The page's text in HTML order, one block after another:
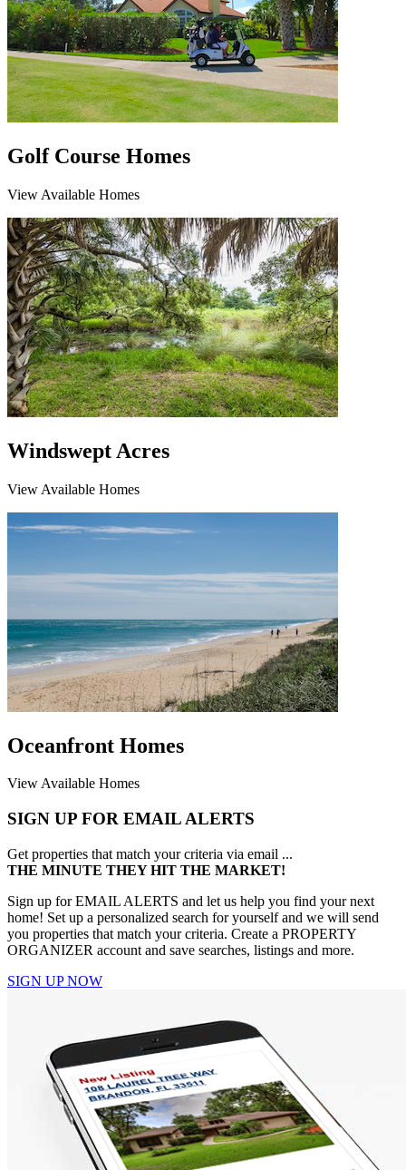
Golf Course Homes
View Available Homes
Windswept Acres
View Available Homes
Oceanfront Homes
View Available Homes
SIGN UP FOR EMAIL ALERTS
Get properties that match your criteria via email ...
THE MINUTE THEY HIT THE MARKET!
Sign up for EMAIL ALERTS and let us help you find your next
home! Set up a personalized search for yourself and we will send
you properties that match your criteria. Create a PROPERTY
ORGANIZER account and save searches, listings and more.
SIGN UP NOW